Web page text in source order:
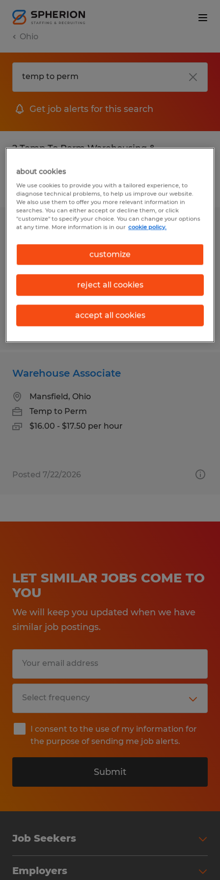
Ohio
Get job alerts for this search
2 Temp To Perm Warehousing &
Filter 2
Assembly Associate
Temp to Perm
$13.00 per hour
Posted 7/13/2026
Warehouse Associate
Mansfield, Ohio
Temp to Perm
$16.00 - $17.50 per hour
Posted 7/22/2026
LET SIMILAR JOBS COME TO
YOU
We will keep you updated when we have
similar job postings.
I consent to the use of my information for
the purpose of sending me job alerts.
Submit
Job Seekers
Employers
about cookies
We use cookies to provide you with a tailored experience, to
diagnose technical problems, to help us improve our website.
We also use them to offer you more relevant information in
searches. You can either accept or decline them, or click
"customize" to specify your choice. You can change your options
at any time. More information is in our cookie policy.
customize
reject all cookies
accept all cookies